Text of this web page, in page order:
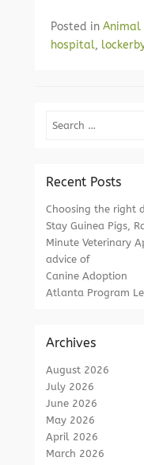
Posted in
hospital,
Search
Recent Posts
Choosing the right
Stay Guinea Pigs,
Minute Veterinary
advice of
Canine Adoption
Atlanta Program
Archives
August 2026
July 2026
June 2026
May 2026
April 2026
March 2026